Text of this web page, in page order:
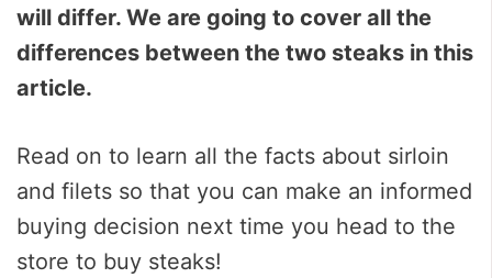
will differ. We are going to cover all the
differences between the two steaks in this
article.
Read on to learn all the facts about sirloin
and filets so that you can make an informed
buying decision next time you head to the
store to buy steaks!